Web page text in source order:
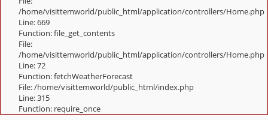
/home/visittemworld/public_html/application/controllers/Home.php
Line: 669
Function: file_get_contents
File:
/home/visittemworld/public_html/application/controllers/Home.php
Line: 72
Function: fetchWeatherForecast
File: /home/visittemworld/public_html/index.php
Line: 315
Function: require_once